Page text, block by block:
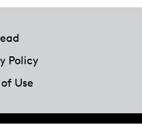
Policy
Use